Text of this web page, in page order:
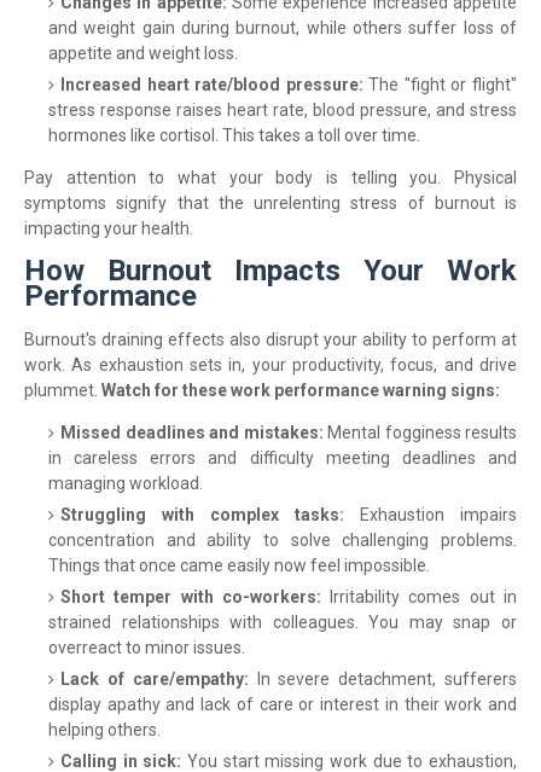
and weight gain during burnout, while others suffer loss of
appetite and weight loss.
Increased heart rate/blood pressure: The "fight or flight"
stress response raises heart rate, blood pressure, and stress
hormones like cortisol. This takes a toll over time.
Pay attention to what your body is telling you. Physical
symptoms signify that the unrelenting stress of burnout is
impacting your health.
How Burnout Impacts Your Work
Performance
Burnout's draining effects also disrupt your ability to perform at
work. As exhaustion sets in, your productivity, focus, and drive
plummet. Watch for these work performance warning signs:
Missed deadlines and mistakes: Mental fogginess results
in careless errors and difficulty meeting deadlines and
managing workload.
Struggling with complex tasks: Exhaustion impairs
concentration and ability to solve challenging problems.
Things that once came easily now feel impossible.
Short temper with co-workers: Irritability comes out in
strained relationships with colleagues. You may snap or
overreact to minor issues.
Lack of care/empathy: In severe detachment, sufferers
display apathy and lack of care or interest in their work and
helping others.
Calling in sick: You start missing work due to exhaustion,